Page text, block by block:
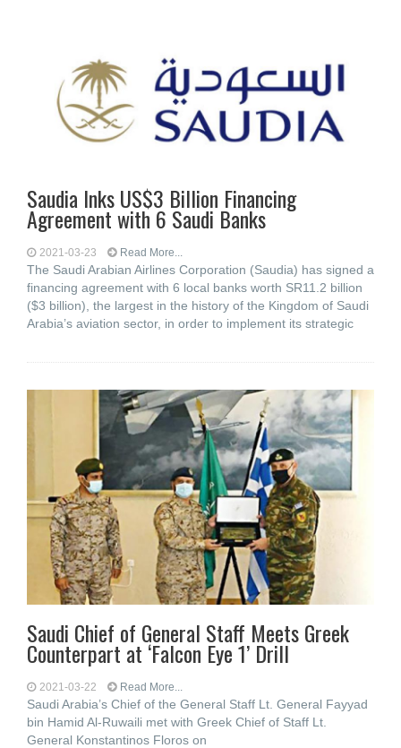
Saudia Inks US$3 Billion Financing
Agreement with 6 Saudi Banks
2021-03-23 Read More...
The Saudi Arabian Airlines Corporation (Saudia) has signed a
financing agreement with 6 local banks worth SR11.2 billion
($3 billion), the largest in the history of the Kingdom of Saudi
Arabia’s aviation sector, in order to implement its strategic
Saudi Chief of General Staff Meets Greek
Counterpart at ‘Falcon Eye 1’ Drill
2021-03-22 Read More...
Saudi Arabia’s Chief of the General Staff Lt. General Fayyad
bin Hamid Al-Ruwaili met with Greek Chief of Staff Lt.
General Konstantinos Floros on